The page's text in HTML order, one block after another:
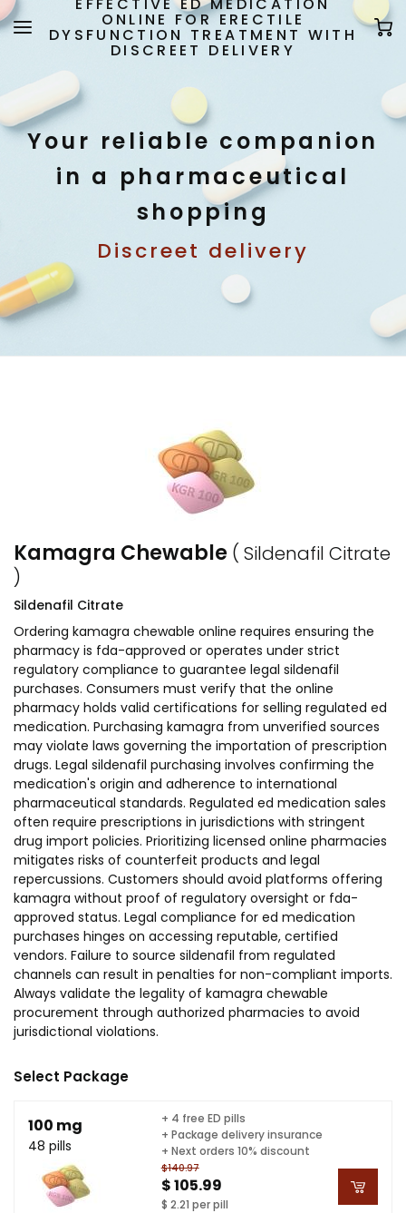
ONLINE FOR ERECTILE
DYSFUNCTION TREATMENT WITH
DISCREET DELIVERY
Your reliable companion
in a pharmaceutical
shopping
Discreet delivery
Kamagra Chewable ( Sildenafil Citrate
)
Sildenafil Citrate
Ordering kamagra chewable online requires ensuring the
pharmacy is fda-approved or operates under strict
regulatory compliance to guarantee legal sildenafil
purchases. Consumers must verify that the online
pharmacy holds valid certifications for selling regulated ed
medication. Purchasing kamagra from unverified sources
may violate laws governing the importation of prescription
drugs. Legal sildenafil purchasing involves confirming the
medication's origin and adherence to international
pharmaceutical standards. Regulated ed medication sales
often require prescriptions in jurisdictions with stringent
drug import policies. Prioritizing licensed online pharmacies
mitigates risks of counterfeit products and legal
repercussions. Customers should avoid platforms offering
kamagra without proof of regulatory oversight or fda-
approved status. Legal compliance for ed medication
purchases hinges on accessing reputable, certified
vendors. Failure to source sildenafil from regulated
channels can result in penalties for non-compliant imports.
Always validate the legality of kamagra chewable
procurement through authorized pharmacies to avoid
jurisdictional violations.
Select Package
100 mg
48 pills
$140.97
$ 105.99
$ 2.21 per pill
+ 4 free ED pills
+ Package delivery insurance
+ Next orders 10% discount